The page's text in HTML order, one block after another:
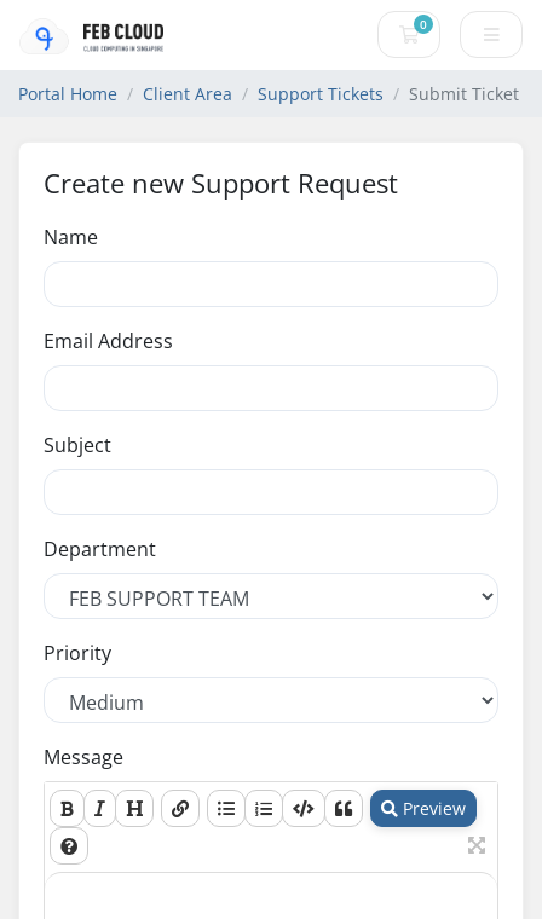
0
Shopping Cart
Portal Home Client Area Support Tickets Submit Ticket
Create new Support Request
Name
Email Address
Subject
Department
Priority
Message
Preview